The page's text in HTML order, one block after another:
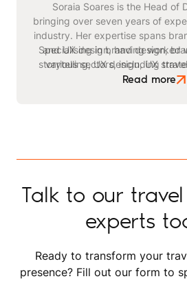
Soraia Soares is the Head of
bringing over seven years of
industry. Her expertise spans
and UX design, having worked
various sectors, including
beverage, healthcare,
Specialising in brand design,
storytelling, UX design, UX
Soraia leads Boost's creative
Read more
Talk to our
experts
Ready to transform your
presence? Fill out our form to